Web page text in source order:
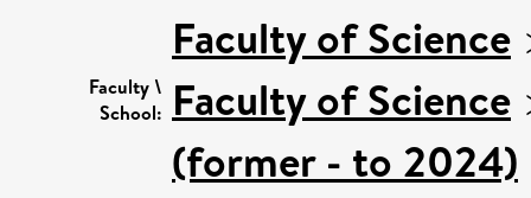
Faculty \
School:
Faculty of Science
Faculty of Science
(former - to 2024)